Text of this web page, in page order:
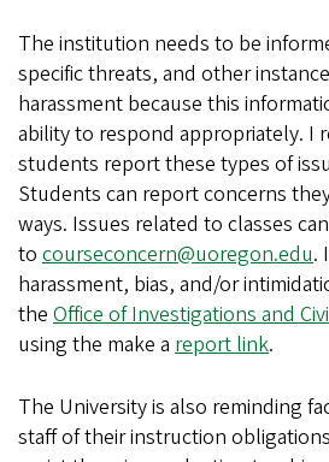
The institution needs to be
specific threats, and other
harassment because this
ability to respond appropriately. I
students report these types of
Students can report concerns
ways. Issues related to classes
to courseconcern@uoregon.edu.
harassment, bias, and/or
the Office of Investigations and
using the make a report link.
The University is also reminding
staff of their instruction